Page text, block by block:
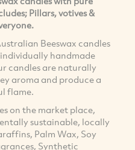
Pillars, votives &
Beeswax candles
handmade
candles are naturally
aroma and produce a
flame.
on the market place,
sustainable, locally
Palm Wax, Soy
Synthetic